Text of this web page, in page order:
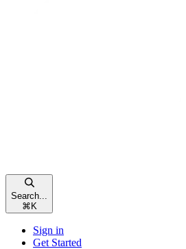
Search...
⌘ K
Sign in
Get Started